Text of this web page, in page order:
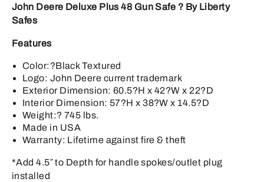
John Deere Deluxe Plus 48 Gun Safe ? By Liberty
Safes
Features
Color:?Black Textured
Logo: John Deere current trademark
Exterior Dimension: 60.5?H x 42?W x 22?D
Interior Dimension: 57?H x 38?W x 14.5?D
Weight:? 745 lbs.
Made in USA
Warranty: Lifetime against fire & theft
*Add 4.5″ to Depth for handle spokes/outlet plug
installed